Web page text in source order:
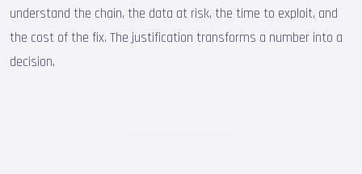
understand the chain, the data at risk, the time to exploit, and
the cost of the fix. The justification transforms a number into a
decision.